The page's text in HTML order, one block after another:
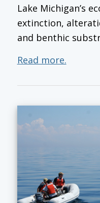
Lake Michigan’s
extinction,
and benthic
Read more.